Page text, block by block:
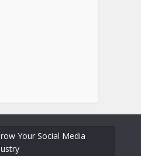
Your Social Media